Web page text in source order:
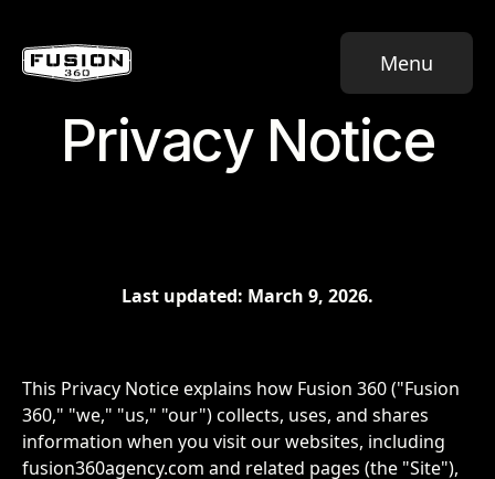
Menu
Privacy Notice
Last updated: March 9, 2026.
This Privacy Notice explains how Fusion 360 ("Fusion
360," "we," "us," "our") collects, uses, and shares
information when you visit our websites, including
fusion360agency.com and related pages (the "Site"),